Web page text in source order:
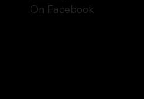
On Facebook